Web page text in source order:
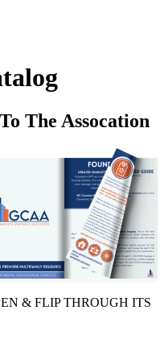
The Assocation
& FLIP THROUGH ITS